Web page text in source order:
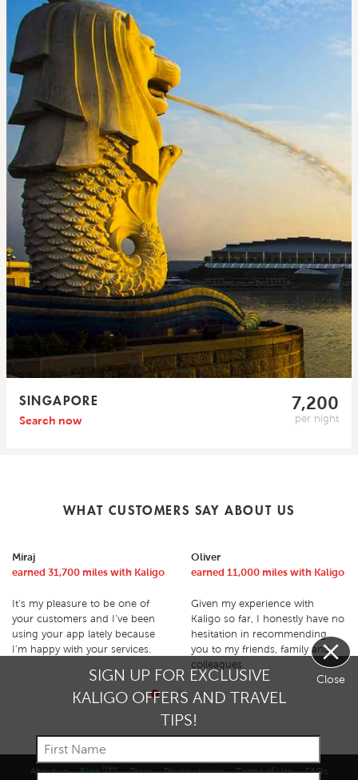
Close
SIGN UP FOR EXCLUSIVE
KALIGO OFFERS AND TRAVEL
TIPS!
SINGAPORE
Search now
7,200
per night
WHAT CUSTOMERS SAY ABOUT US
Miraj
earned 31,700 miles with Kaligo
It’s my pleasure to be one of
your customers and I’ve been
using your app lately because
I’m happy with your services.
Oliver
earned 11,000 miles with Kaligo
Given my experience with
Kaligo so far, I honestly have no
hesitation in recommending
you to my friends, family and
colleagues.
About us Blog New Press Privacy policy Terms of Use
FAQs